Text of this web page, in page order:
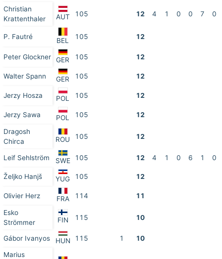
Christian
Krattenthaler
AUT 105 12 4 1 0 0 7 0
P. Fautré BEL 105 12
Peter Glockner GER 105 12
Walter Spann GER 105 12
Jerzy Hosza POL 105 12
Jerzy Sawa POL 105 12
Dragosh
Chirca
ROU 105 12
Leif Sehlström SWE 105 12 4 1 0 6 1 0
Željko Hanjš YUG 105 12
Olivier Herz FRA 114 11
Esko
Strömmer
FIN 115 10
Gábor Ivanyos HUN 115 1 10
Marius